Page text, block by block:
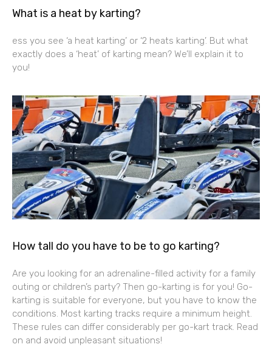
What is a heat by karting?
ess you see ‘a heat karting’ or ‘2 heats karting’. But what
exactly does a ‘heat’ of karting mean? We’ll explain it to
you!
How tall do you have to be to go karting?
Are you looking for an adrenaline-filled activity for a family
outing or children’s party? Then go-karting is for you! Go-
karting is suitable for everyone, but you have to know the
conditions. Most karting tracks require a minimum height.
These rules can differ considerably per go-kart track. Read
on and avoid unpleasant situations!